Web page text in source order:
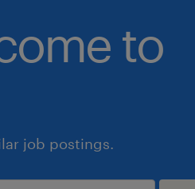
to
job postings.